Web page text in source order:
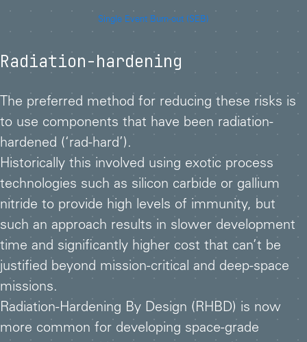
Single Event Burn-out (SEB)
Radiation-hardening
The preferred method for reducing these risks is
to use components that have been radiation-
hardened (‘rad-hard’).
Historically this involved using exotic process
technologies such as silicon carbide or gallium
nitride to provide high levels of immunity, but
such an approach results in slower development
time and significantly higher cost that can’t be
justified beyond mission-critical and deep-space
missions.
Radiation-Hardening By Design (RHBD) is now
more common for developing space-grade